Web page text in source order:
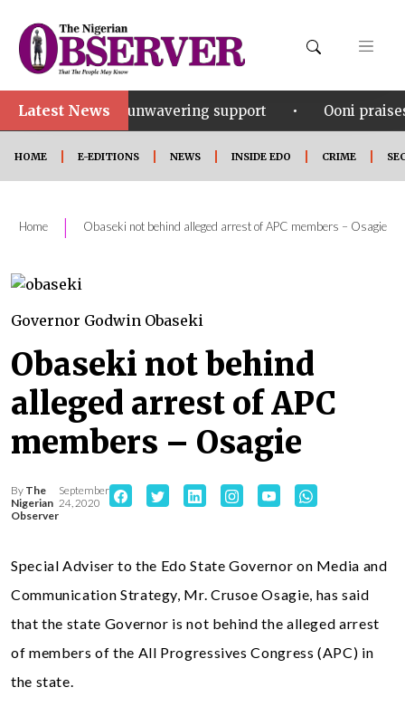
Latest News
his unwavering support • Ooni praises Gov
HOME E-EDITIONS NEWS INSIDE EDO CRIME
Home | Obaseki not behind alleged arrest of APC members – Osagie
Governor Godwin Obaseki
Obaseki not behind
alleged arrest of APC
members – Osagie
By The
Nigerian
Observer
September
24, 2020
Special Adviser to the Edo State Governor on Media and
Communication Strategy, Mr. Crusoe Osagie, has said
that the state Governor is not behind the alleged arrest
of members of the All Progressives Congress (APC) in
the state.